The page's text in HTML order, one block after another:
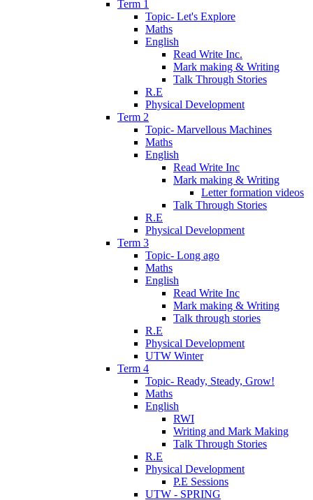
Term 1
Topic- Let's Explore
Maths
English
Read Write Inc.
Mark making & Writing
Talk Through Stories
R.E
Physical Development
Term 2
Topic- Marvellous Machines
Maths
English
Read Write Inc
Mark making & Writing
Letter formation videos
Talk Through Stories
R.E
Physical Development
Term 3
Topic- Long ago
Maths
English
Read Write Inc
Mark making & Writing
Talk through stories
R.E
Physical Development
UTW Winter
Term 4
Topic- Ready, Steady, Grow!
Maths
English
RWI
Writing and Mark Making
Talk Through Stories
R.E
Physical Development
P.E Sessions
UTW - SPRING